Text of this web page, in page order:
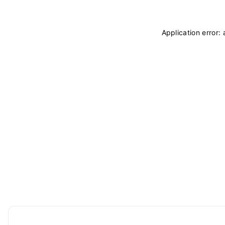
Application error: